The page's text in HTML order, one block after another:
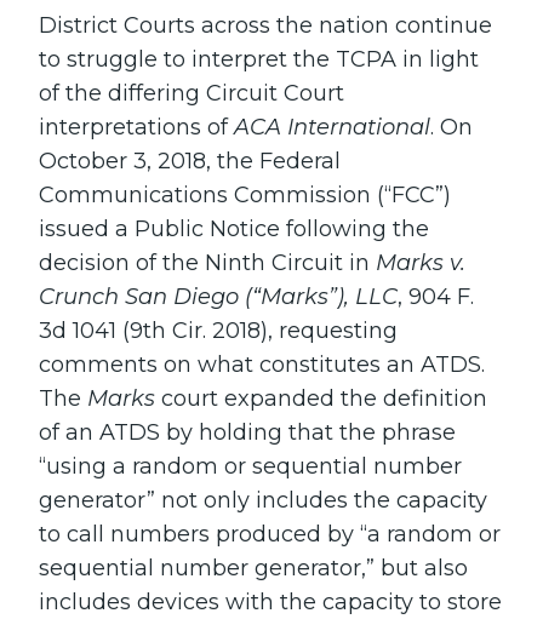
District Courts across the nation continue
to struggle to interpret the TCPA in light
of the differing Circuit Court
interpretations ofACA International. On
October 3, 2018, the Federal
Communications Commission (“FCC”)
issued a Public Notice following the
decision of the Ninth Circuit in Marks v.
Crunch San Diego (“Marks”), LLC, 904 F.
3d 1041 (9th Cir. 2018), requesting
comments on what constitutes an ATDS.
The Marks court expanded the definition
of an ATDS by holding that the phrase
“using a random or sequential number
generator” not only includes the capacity
to call numbers produced by “a random or
sequential number generator,” but also
includes devices with the capacity to store